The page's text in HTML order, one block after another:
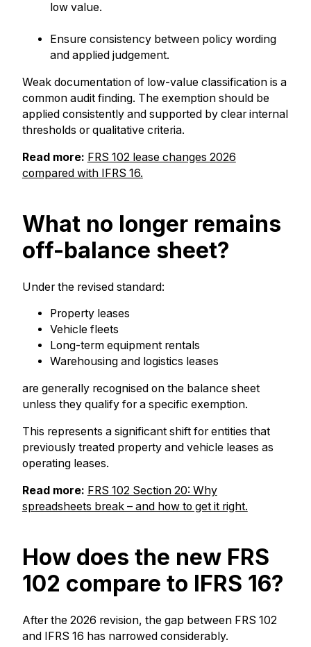
low value.
Ensure consistency between policy wording
and applied judgement.
Weak documentation of low-value classification is a
common audit finding. The exemption should be
applied consistently and supported by clear internal
thresholds or qualitative criteria.
Read more: FRS 102 lease changes 2026
compared with IFRS 16.
What no longer remains
off-balance sheet?
Under the revised standard:
Property leases
Vehicle fleets
Long-term equipment rentals
Warehousing and logistics leases
are generally recognised on the balance sheet
unless they qualify for a specific exemption.
This represents a significant shift for entities that
previously treated property and vehicle leases as
operating leases.
Read more: FRS 102 Section 20: Why
spreadsheets break – and how to get it right.
How does the new FRS
102 compare to IFRS 16?
After the 2026 revision, the gap between FRS 102
and IFRS 16 has narrowed considerably.